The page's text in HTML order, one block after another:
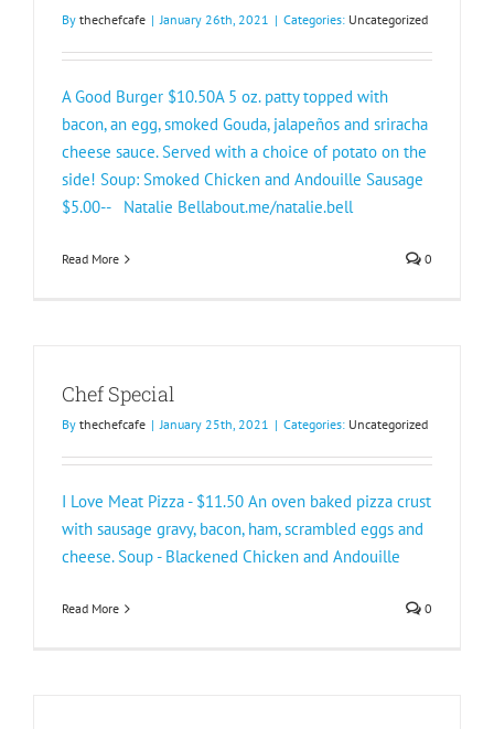
By thechefcafe | January 26th, 2021 | Categories: Uncategorized
A Good Burger $10.50A 5 oz. patty topped with
bacon, an egg, smoked Gouda, jalapeños and sriracha
cheese sauce. Served with a choice of potato on the
side! Soup: Smoked Chicken and Andouille Sausage
$5.00-- Natalie Bellabout.me/natalie.bell
Read More 0
Chef Special
By thechefcafe | January 25th, 2021 | Categories: Uncategorized
I Love Meat Pizza - $11.50 An oven baked pizza crust
with sausage gravy, bacon, ham, scrambled eggs and
cheese. Soup - Blackened Chicken and Andouille
Read More 0